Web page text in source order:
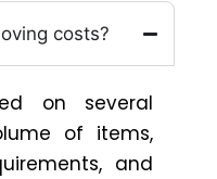
costs?
on several
of items,
and